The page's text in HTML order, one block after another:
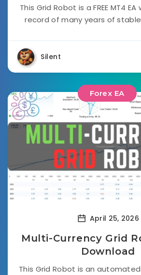
This Grid Robot is a FREE MT4
record of many years of
Silent
Forex EA
April 25, 2026
Multi-Currency Grid
Download
This Grid Robot is an